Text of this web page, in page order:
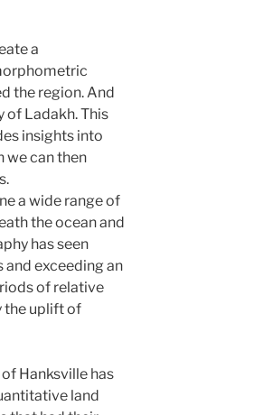
a
the region. And
of Ladakh. This
insights into
we can then
a wide range of
the ocean and
has seen
exceeding an
of relative
the uplift of
Hanksville has
land